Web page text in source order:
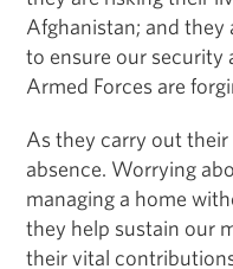
Afghanistan; and they
to ensure our security
Armed Forces are
As they carry out
absence. Worrying
managing a home
they help sustain our
their vital